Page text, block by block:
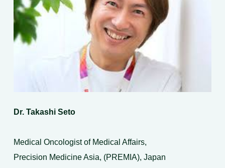
Dr. Takashi Seto
Medical Oncologist of Medical Affairs,
Precision Medicine Asia, (PREMIA), Japan